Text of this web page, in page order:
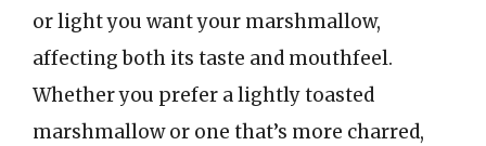
or light you want your marshmallow,
affecting both its taste and mouthfeel.
Whether you prefer a lightly toasted
marshmallow or one that’s more charred,